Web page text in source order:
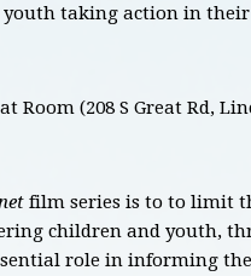
taking action in
(208 S Great Rd,
film series is to to limit
children and youth,
role in informing